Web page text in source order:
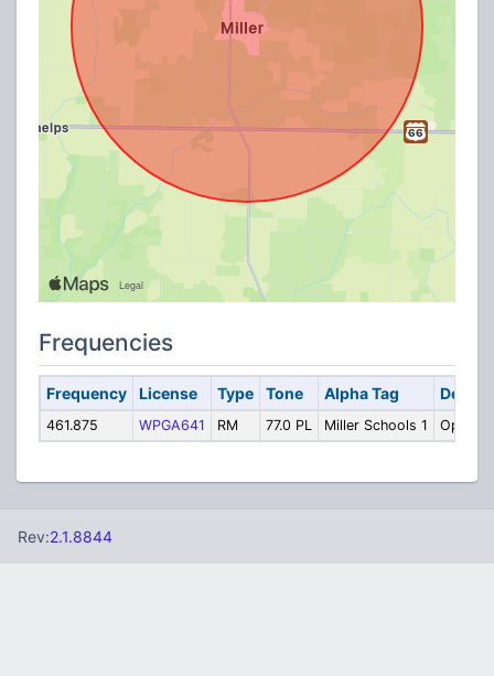
Frequencies
Frequency License Type Tone Alpha Tag
461.875 WPGA641 RM 77.0 PL Miller Schools 1
Rev:2.1.8844